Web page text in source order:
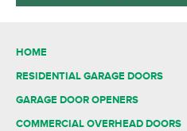
HOME
RESIDENTIAL GARAGE DOORS
GARAGE DOOR OPENERS
COMMERCIAL OVERHEAD DOORS